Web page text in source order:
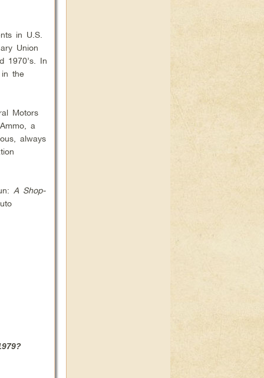
in U.S.
Union
1970’s. In
the
Motors
a
always
A Shop-